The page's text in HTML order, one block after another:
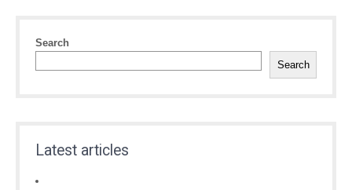
Search
Search
Latest articles